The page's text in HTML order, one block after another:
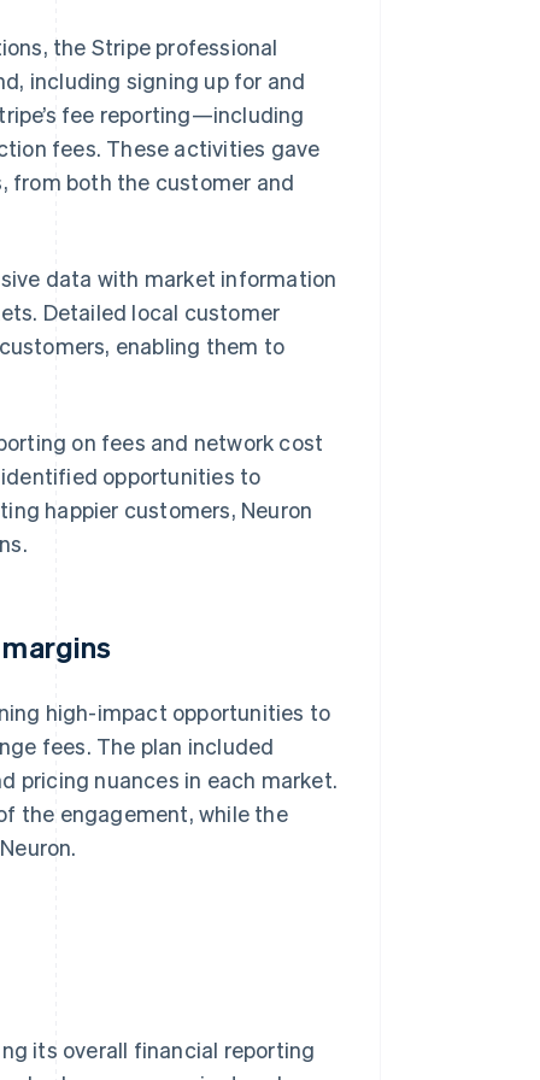
the Stripe professional
including signing up for and
fee reporting—including
fees. These activities gave
from both the customer and
data with market information
Detailed local customer
enabling them to
on fees and network cost
identified opportunities to
happier customers, Neuron
high-impact opportunities to
fees. The plan included
pricing nuances in each market.
the engagement, while the
its overall financial reporting